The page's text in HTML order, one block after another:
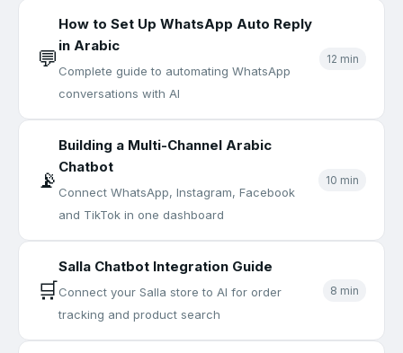
💬
How to Set Up WhatsApp Auto Reply
in Arabic
Complete guide to automating WhatsApp
conversations with AI
12 min
📡
Building a Multi-Channel Arabic
Chatbot
Connect WhatsApp, Instagram, Facebook
and TikTok in one dashboard
10 min
🛒
Salla Chatbot Integration Guide
Connect your Salla store to AI for order
tracking and product search
8 min